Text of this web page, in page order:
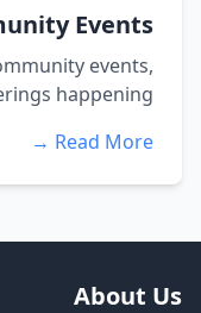
Events
events,
happening...
Read More →
About Us